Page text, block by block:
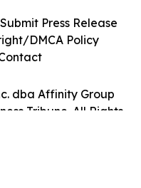
dba Affinity Group
Tribune. All Rights
Submit Press Release
DMCA Policy